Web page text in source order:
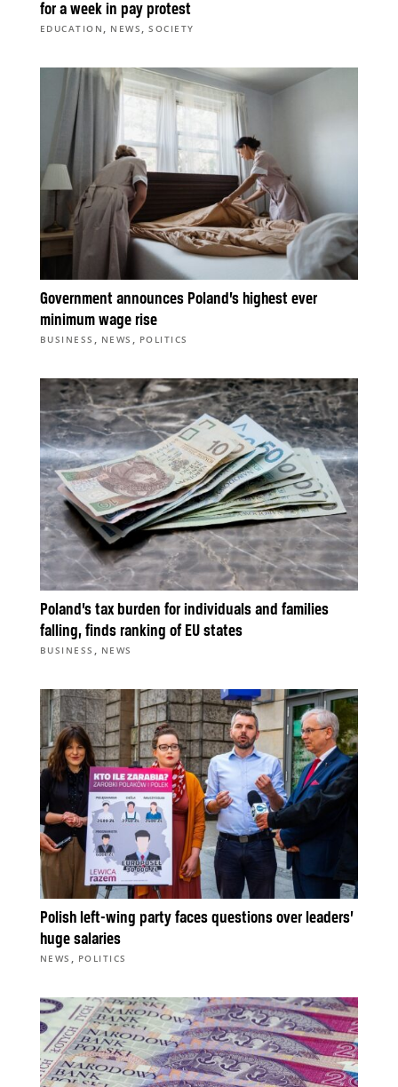
for a week in pay protest
EDUCATION , NEWS ,SOCIETY
Government announces Poland’s highest ever
minimum wage rise
BUSINESS , NEWS , POLITICS
Poland’s tax burden for individuals and families
falling, finds ranking of EU states
BUSINESS , NEWS
Polish left-wing party faces questions over leaders’
huge salaries
NEWS , POLITICS